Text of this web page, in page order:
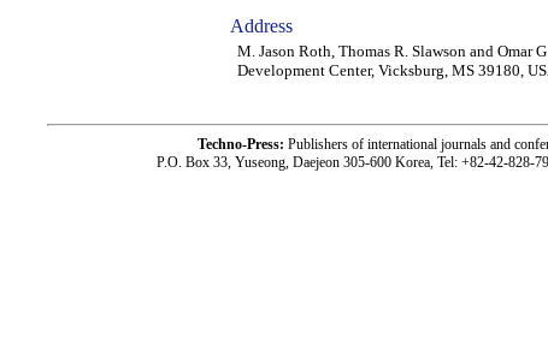
Address
M. Jason Roth, Thomas R. Slawson and Omar
Development Center, Vicksburg, MS 39180,
Techno-Press: Publishers of international journals and
P.O. Box 33, Yuseong, Daejeon 305-600 Korea, Tel: +82-42-828-